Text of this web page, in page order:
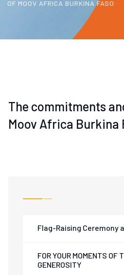
OF MOOV AFRICA BURKINA FASO
Flag-Raising Ceremony
FOR YOUR MOMENTS OF
GENEROSITY
The commitments
Moov Africa Burkina